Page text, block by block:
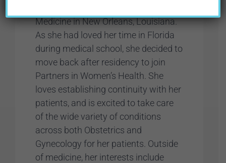
Medicine in New Orleans, Louisiana.
As she had loved her time in Florida
during medical school, she decided to
move back after residency to join
Partners in Women’s Health. She
loves establishing continuity with her
patients, and is excited to take care
of the wide variety of conditions
across both Obstetrics and
Gynecology for her patients. Outside
of medicine, her interests include